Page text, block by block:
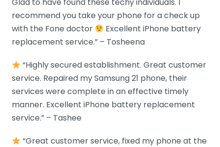
recommend you take your phone for a check up
with the Fone doctor
Excellent iPhone battery
replacement service.” – Tosheena
“Highly secured establishment. Great customer
service. Repaired my Samsung 21 phone, their
services were complete in an effective timely
manner. Excellent iPhone battery replacement
service.” – Tashee
“Great customer service, fixed my phone at the